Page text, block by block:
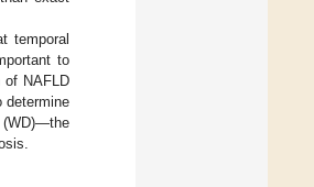
temporal
to
of NAFLD
determine
(WD)—the